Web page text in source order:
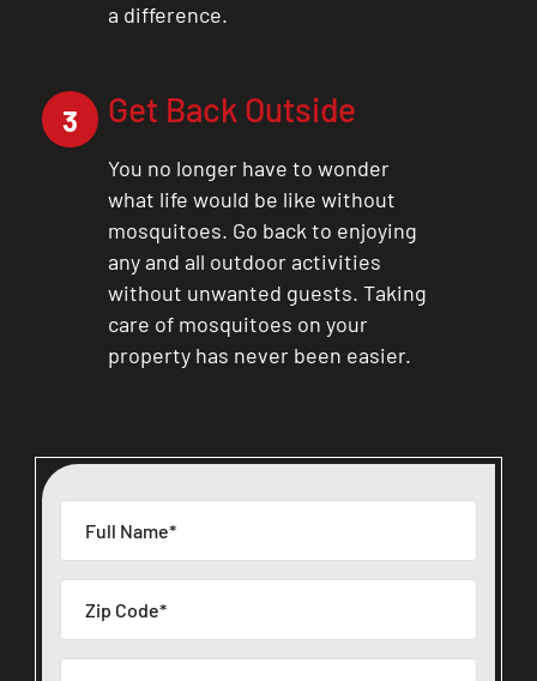
a difference.
3 Get Back Outside
You no longer have to wonder
what life would be like without
mosquitoes. Go back to enjoying
any and all outdoor activities
without unwanted guests. Taking
care of mosquitoes on your
property has never been easier.